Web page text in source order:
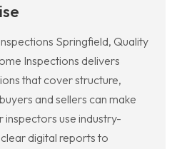
Springfield, Quality
Inspections delivers
that cover structure,
and sellers can make
use industry-
digital reports to